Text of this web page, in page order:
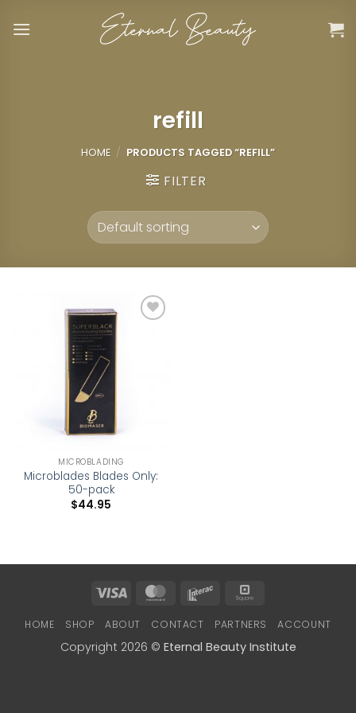
refill
HOME / PRODUCTS TAGGED “REFILL”
FILTER
MICROBLADING
Microblades Blades Only:
50-pack
$44.95
Visa MasterCardInterac
HOME SHOP ABOUT CONTACT PARTNERS ACCOUNT
Copyright 2026 © Eternal Beauty Institute